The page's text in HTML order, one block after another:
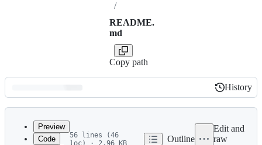
/
README.
md
Copy path
Latest
commit
History
History
Preview
Code
56 lines (46
loc) · 2.96 KB
Outline
Edit and
raw